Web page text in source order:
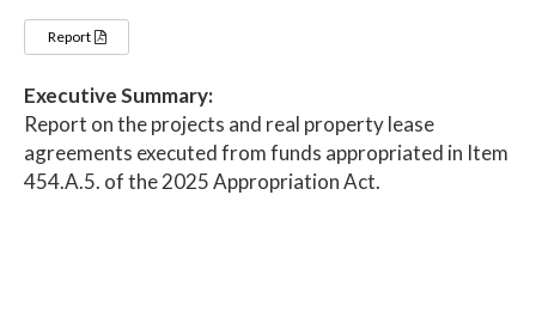
Report
Executive Summary:
Report on the projects and real property lease
agreements executed from funds appropriated in Item
454.A.5. of the 2025 Appropriation Act.